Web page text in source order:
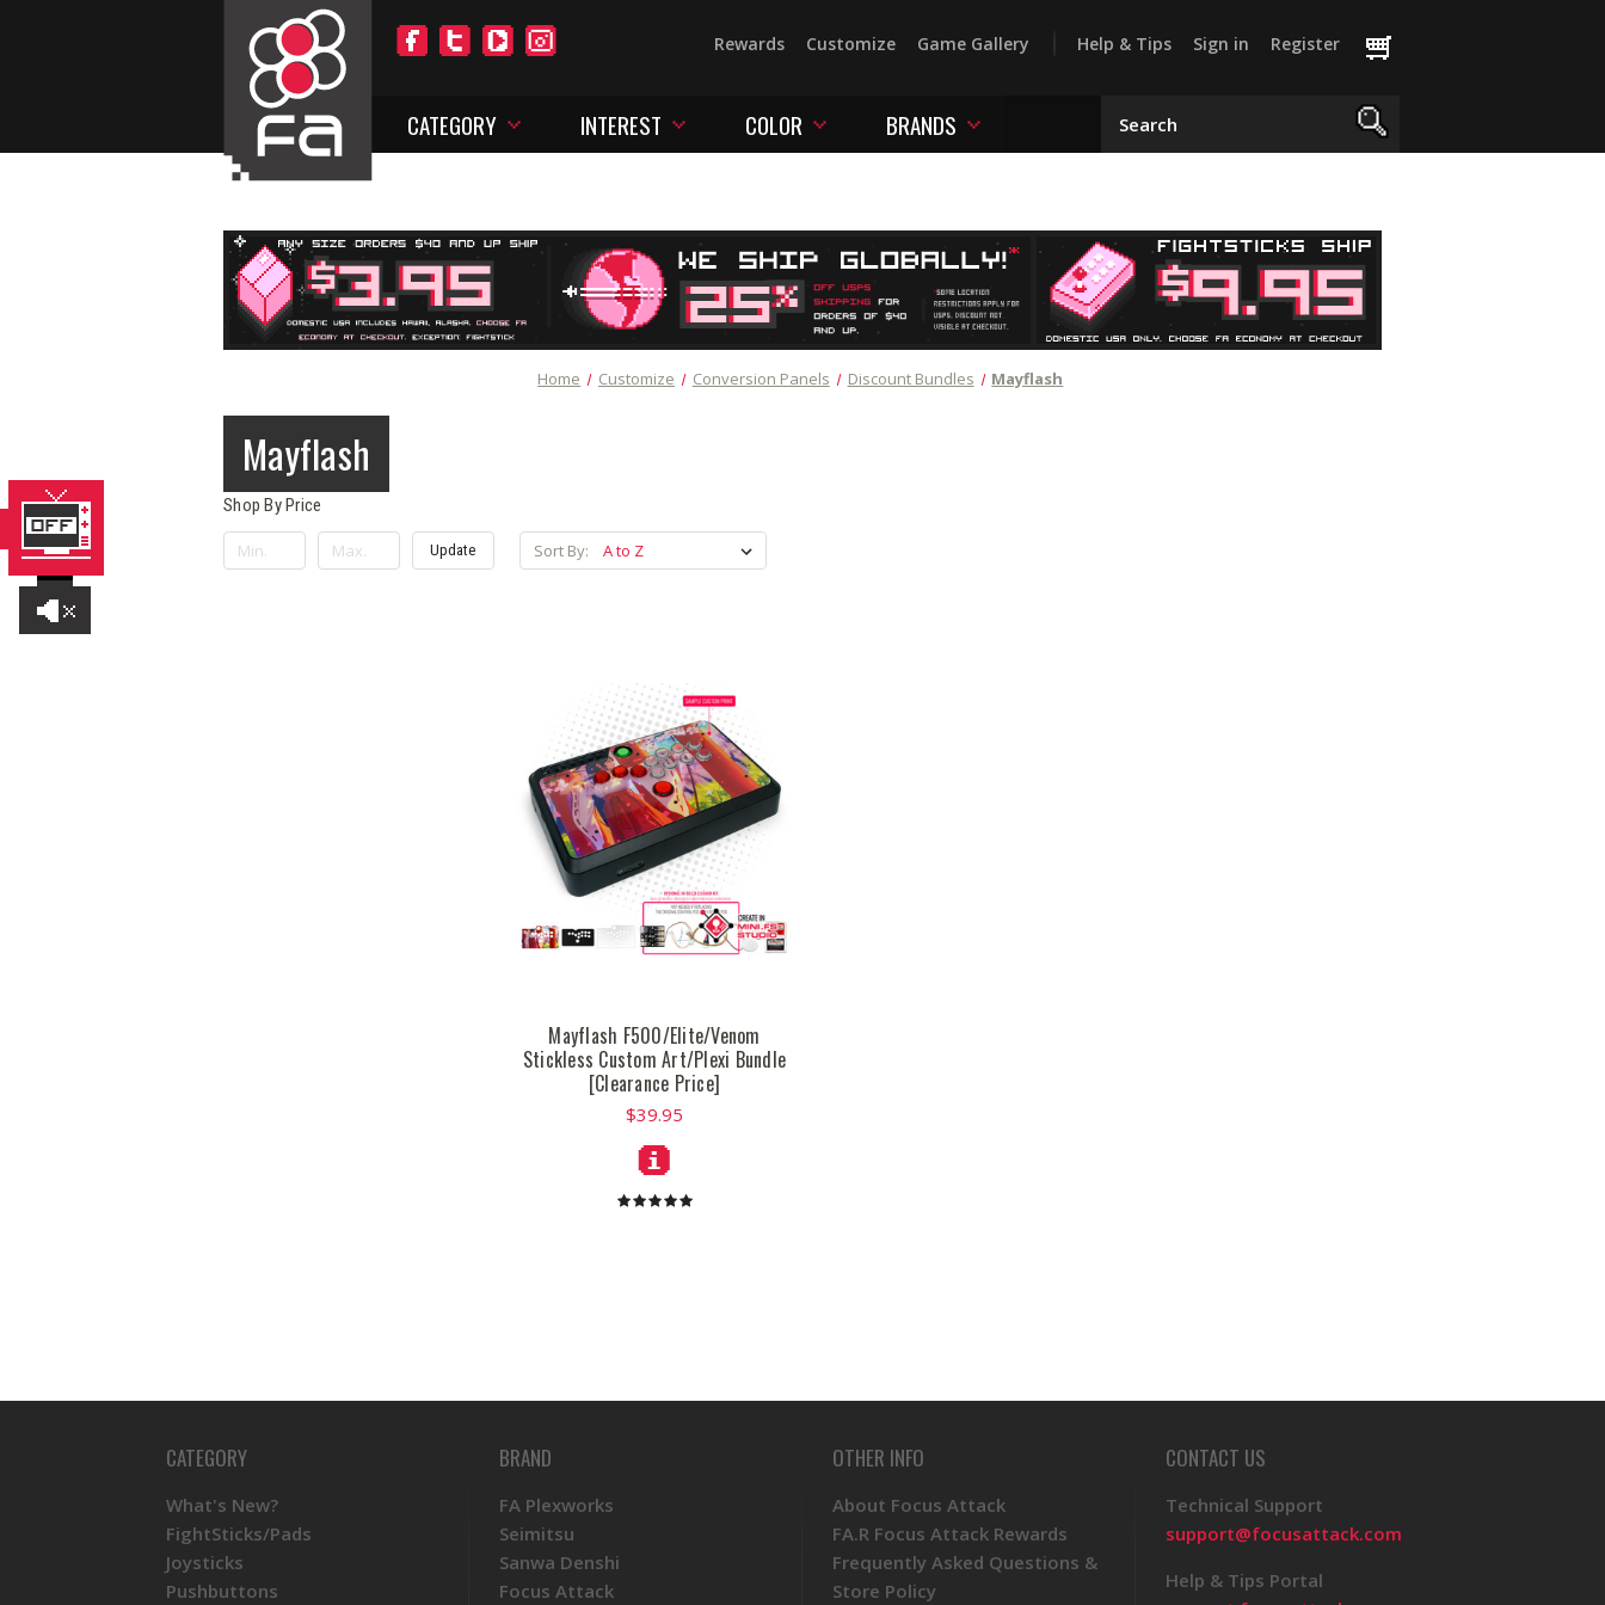
Rewards Customize Game Gallery Help & Tips Sign in Register
CATEGORY INTEREST COLOR BRANDS
Home Customize Conversion Panels Discount Bundles Mayflash
Mayflash
Shop By Price
Update Sort By:
Mayflash F500/Elite/Venom
Stickless Custom Art/Plexi Bundle
[Clearance Price]
$39.95
CATEGORY
What's New?
FightSticks/Pads
Joysticks
Pushbuttons
BRAND
FA Plexworks
Seimitsu
Sanwa Denshi
Focus Attack
OTHER INFO
About Focus Attack
FA.R Focus Attack Rewards
Frequently Asked Questions &
Store Policy
CONTACT US
Technical Support
support@focusattack.com
Help & Tips Portal